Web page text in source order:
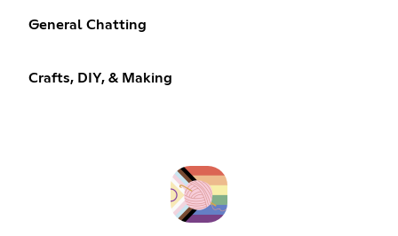
General Chatting
Crafts, DIY, & Making